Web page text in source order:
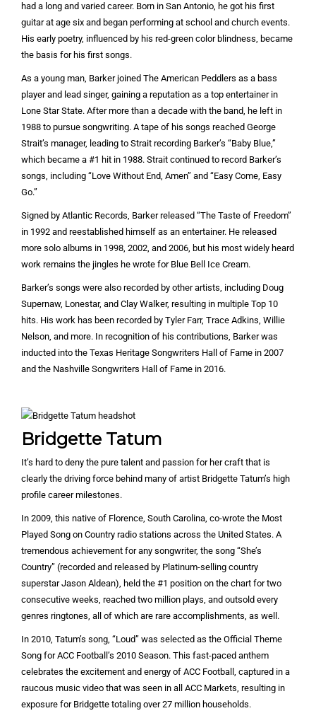
had a long and varied career. Born in San Antonio, he got his first
guitar at age six and began performing at school and church events.
His early poetry, influenced by his red-green color blindness, became
the basis for his first songs.
As a young man, Barker joined The American Peddlers as a bass
player and lead singer, gaining a reputation as a top entertainer in
Lone Star State. After more than a decade with the band, he left in
1988 to pursue songwriting. A tape of his songs reached George
Strait’s manager, leading to Strait recording Barker’s “Baby Blue,”
which became a #1 hit in 1988. Strait continued to record Barker’s
songs, including “Love Without End, Amen” and “Easy Come, Easy
Go.”
Signed by Atlantic Records, Barker released “The Taste of Freedom”
in 1992 and reestablished himself as an entertainer. He released
more solo albums in 1998, 2002, and 2006, but his most widely heard
work remains the jingles he wrote for Blue Bell Ice Cream.
Barker’s songs were also recorded by other artists, including Doug
Supernaw, Lonestar, and Clay Walker, resulting in multiple Top 10
hits. His work has been recorded by Tyler Farr, Trace Adkins, Willie
Nelson, and more. In recognition of his contributions, Barker was
inducted into the Texas Heritage Songwriters Hall of Fame in 2007
and the Nashville Songwriters Hall of Fame in 2016.
Bridgette Tatum
It’s hard to deny the pure talent and passion for her craft that is
clearly the driving force behind many of artist Bridgette Tatum’s high
profile career milestones.
In 2009, this native of Florence, South Carolina, co-wrote the Most
Played Song on Country radio stations across the United States. A
tremendous achievement for any songwriter, the song “She’s
Country” (recorded and released by Platinum-selling country
superstar Jason Aldean), held the #1 position on the chart for two
consecutive weeks, reached two million plays, and outsold every
genres ringtones, all of which are rare accomplishments, as well.
In 2010, Tatum’s song, “Loud” was selected as the Official Theme
Song for ACC Football’s 2010 Season. This fast-paced anthem
celebrates the excitement and energy of ACC Football, captured in a
raucous music video that was seen in all ACC Markets, resulting in
exposure for Bridgette totaling over 27 million households.